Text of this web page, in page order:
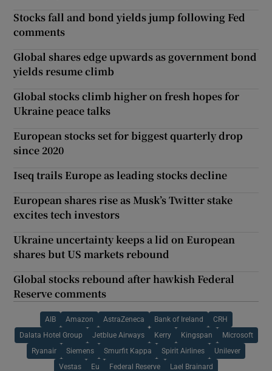
Stocks fall and bond yields jump following Fed
comments
Global shares edge upwards as government bond
yields resume climb
Global stocks climb higher on fresh hopes for
Ukraine peace talks
European stocks set for biggest quarterly drop
since 2020
Iseq trails Europe as leading stocks decline
European shares rise as Musk’s Twitter stake
excites tech investors
Ukraine uncertainty keeps a lid on European
shares but US markets rebound
Global stocks rebound after hawkish Federal
Reserve comments
AIB Amazon AstraZeneca Bank of Ireland CRH
Dalata Hotel Group Jetblue Airways Kerry Kingspan Microsoft
Ryanair Siemens Smurfit Kappa Spirit Airlines Unilever
Vestas Eu Federal Reserve Lael Brainard